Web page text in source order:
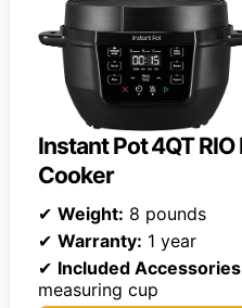
Instant Pot 4QT
Cooker
✔ Weight: 8 pounds
✔ Warranty: 1 year
✔ Included
measuring cup